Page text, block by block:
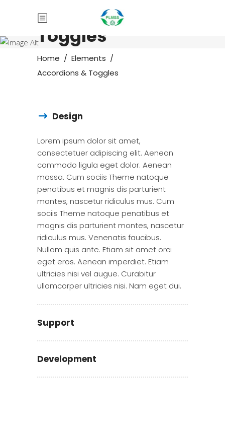
Accordions &
Toggles
Home / Elements /
Accordions & Toggles
Design
Lorem ipsum dolor sit amet,
consectetuer adipiscing elit. Aenean
commodo ligula eget dolor. Aenean
massa. Cum sociis Theme natoque
penatibus et magnis dis parturient
montes, nascetur ridiculus mus. Cum
sociis Theme natoque penatibus et
magnis dis parturient montes, nascetur
ridiculus mus. Venenatis faucibus.
Nullam quis ante. Etiam sit amet orci
eget eros. Aenean imperdiet. Etiam
ultricies nisi vel augue. Curabitur
ullamcorper ultricies nisi. Nam eget dui.
Support
Development